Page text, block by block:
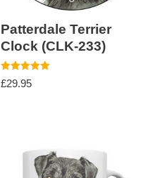
Patterdale Terrier
Clock (CLK-233)
Rated
5.00
£29.95